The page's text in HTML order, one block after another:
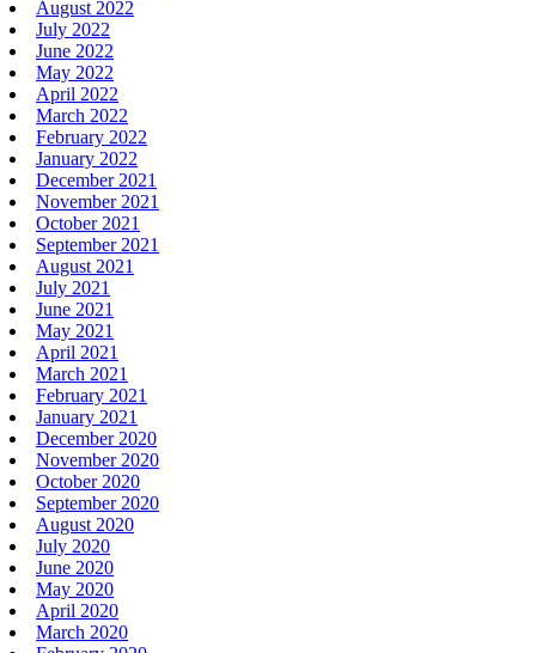
August 2022
July 2022
June 2022
May 2022
April 2022
March 2022
February 2022
January 2022
December 2021
November 2021
October 2021
September 2021
August 2021
July 2021
June 2021
May 2021
April 2021
March 2021
February 2021
January 2021
December 2020
November 2020
October 2020
September 2020
August 2020
July 2020
June 2020
May 2020
April 2020
March 2020